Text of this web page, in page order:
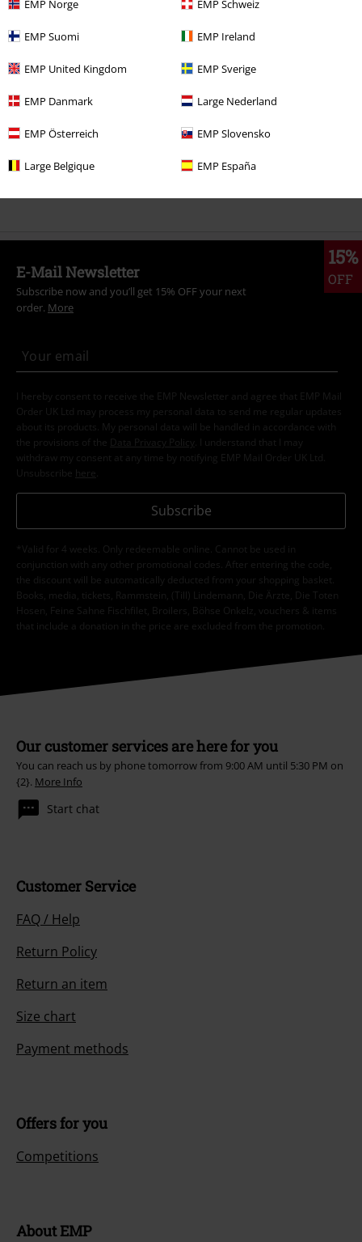
EMP Norge EMP Schweiz
EMP Suomi EMP Ireland
EMP United Kingdom EMP Sverige
EMP Danmark Large Nederland
EMP Österreich EMP Slovensko
Large Belgique EMP España
More categories. More options.
15%
OFF
E-Mail Newsletter
Subscribe now and you’ll get 15% OFF your next
order. More
I hereby consent to receive the EMP Newsletter and agree that EMP Mail
Order UK Ltd may process my personal data to send me regular updates
about its products. My personal data will be handled in accordance with
the provisions of the
Data Privacy Policy
. I understand that I may
withdraw my consent at any time by notifying EMP Mail Order UK Ltd.
Unsubscribe here
Subscribe
*Valid for 4 weeks. Only redeemable online. Cannot be used in
conjunction with any other promotional codes. After entering the code,
the discount will be automatically deducted from your shopping basket.
Books, media, tickets, Rammstein, (Till) Lindemann, Die Ärzte, Die Toten
Hosen, Feine Sahne Fischfilet, Broilers, Böhse Onkelz, vouchers & items
that include a donation in the price are excluded from the promotion.
Our customer services are here for you
You can reach us by phone tomorrow from 9:00 AM until 5:30 PM on
{2}. More Info
Start chat
Customer Service
FAQ / Help
Return Policy
Return an item
Size chart
Payment methods
Offers for you
Competitions
About EMP